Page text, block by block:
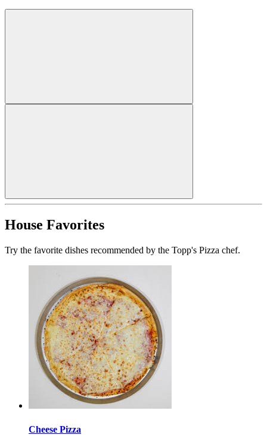
House Favorites
Try the favorite dishes recommended by the Topp's Pizza chef.
Cheese Pizza